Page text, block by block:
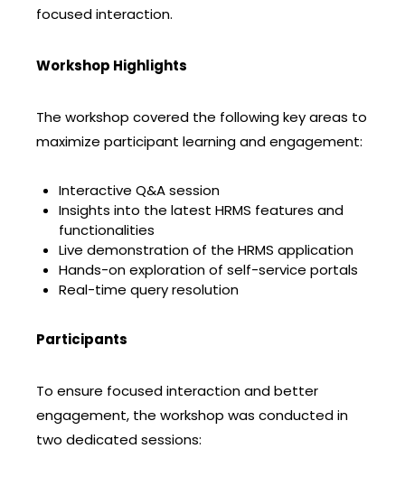
focused interaction.
Workshop Highlights
The workshop covered the following key areas to
maximize participant learning and engagement:
Interactive Q&A session
Insights into the latest HRMS features and
functionalities
Live demonstration of the HRMS application
Hands-on exploration of self-service portals
Real-time query resolution
Participants
To ensure focused interaction and better
engagement, the workshop was conducted in
two dedicated sessions: